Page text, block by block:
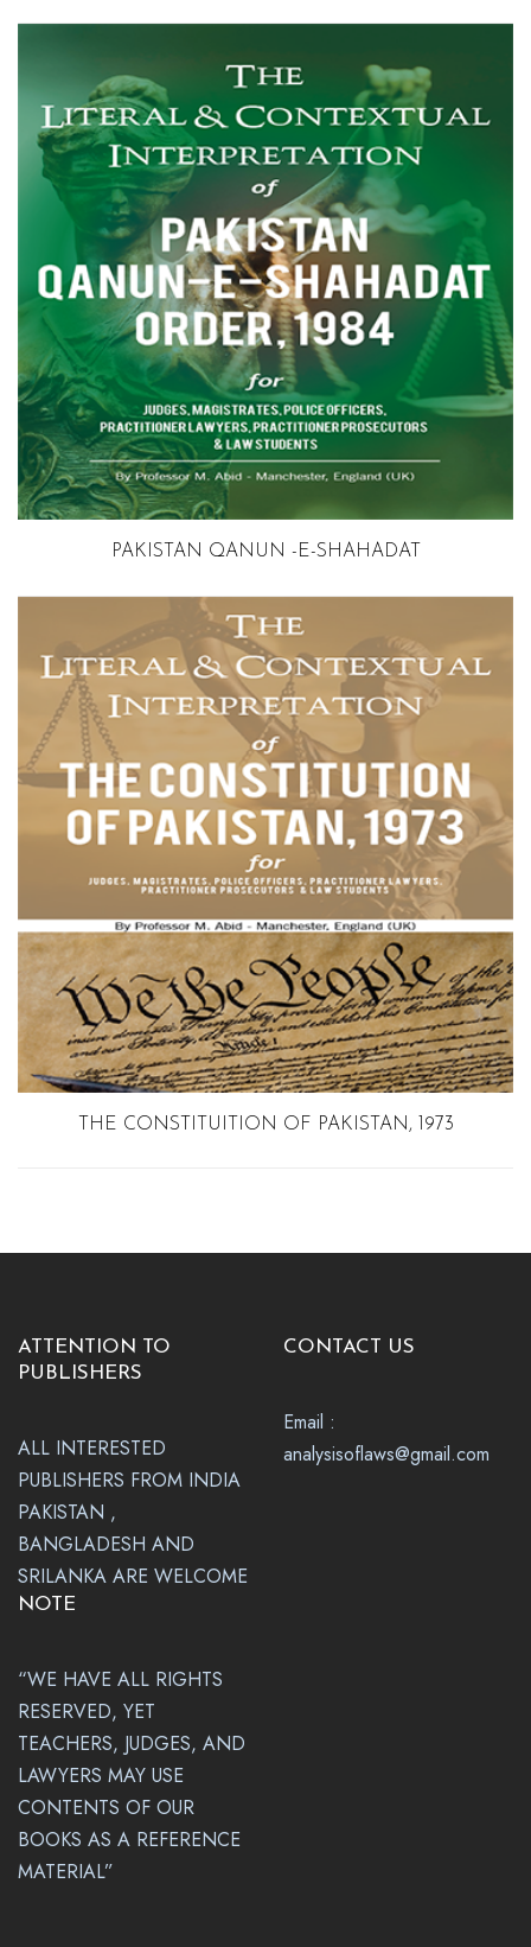
PAKISTAN QANUN -E-SHAHADAT
THE CONSTITUITION OF PAKISTAN, 1973
ATTENTION TO
PUBLISHERS
ALL INTERESTED
PUBLISHERS FROM INDIA
PAKISTAN ,
BANGLADESH AND
SRILANKA ARE WELCOME
CONTACT US
Email :
analysisoflaws@gmail.com
NOTE
“WE HAVE ALL RIGHTS
RESERVED, YET
TEACHERS, JUDGES, AND
LAWYERS MAY USE
CONTENTS OF OUR
BOOKS AS A REFERENCE
MATERIAL”